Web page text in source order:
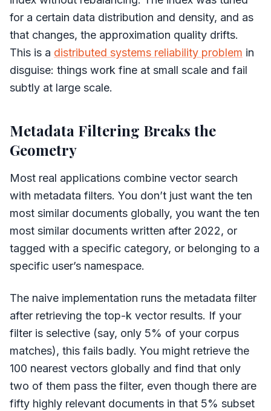
for a certain data distribution and density, and as
that changes, the approximation quality drifts.
This is a distributed systems reliability problem in
disguise: things work fine at small scale and fail
subtly at large scale.
Metadata Filtering Breaks the
Geometry
Most real applications combine vector search
with metadata filters. You don’t just want the ten
most similar documents globally, you want the ten
most similar documents written after 2022, or
tagged with a specific category, or belonging to a
specific user’s namespace.
The naive implementation runs the metadata filter
after retrieving the top-k vector results. If your
filter is selective (say, only 5% of your corpus
matches), this fails badly. You might retrieve the
100 nearest vectors globally and find that only
two of them pass the filter, even though there are
fifty highly relevant documents in that 5% subset